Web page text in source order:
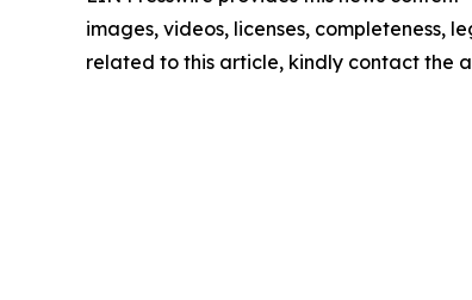
images, videos, licenses, completeness,
related to this article, kindly contact the